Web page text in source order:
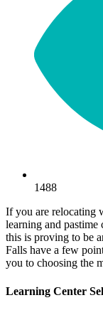
1488
If you are relocating
learning and
this is proving to be
Falls have a few
you to choosing the
Learning Center